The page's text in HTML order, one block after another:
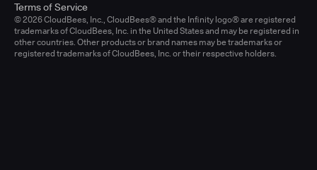
© 2026 CloudBees, Inc., CloudBees® and the Infinity logo® are registered
trademarks of CloudBees, Inc. in the United States and may be registered in
other countries. Other products or brand names may be trademarks or
registered trademarks of CloudBees, Inc. or their respective holders.
Terms of Service